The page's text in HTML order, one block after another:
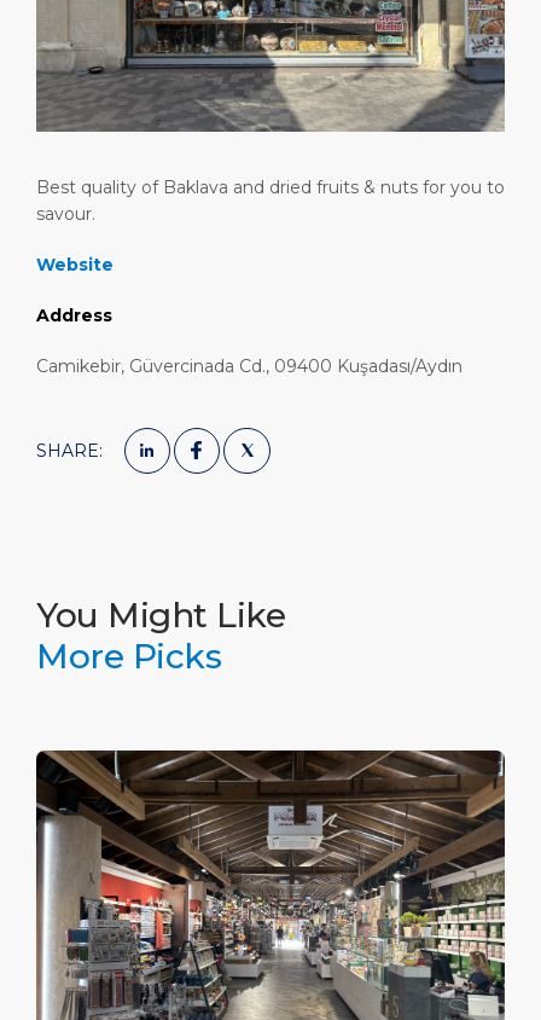
Best quality of Baklava and dried fruits & nuts for you to
savour.
Website
Address
Camikebir, Güvercinada Cd., 09400 Kuşadası/Aydın
SHARE:
You Might Like
More Picks